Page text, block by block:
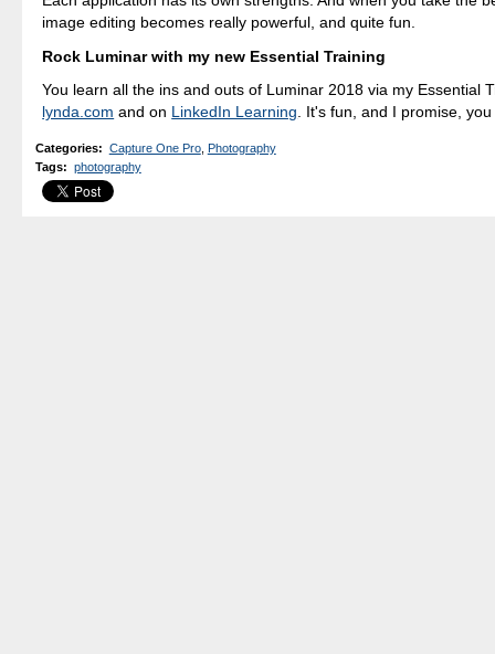
image editing becomes really powerful, and quite fun.
Rock Luminar with my new Essential Training
You learn all the ins and outs of Luminar 2018 via my Essential
lynda.com and on LinkedIn Learning. It's fun, and I promise,
Categories: Capture One Pro, Photography
Tags: photography